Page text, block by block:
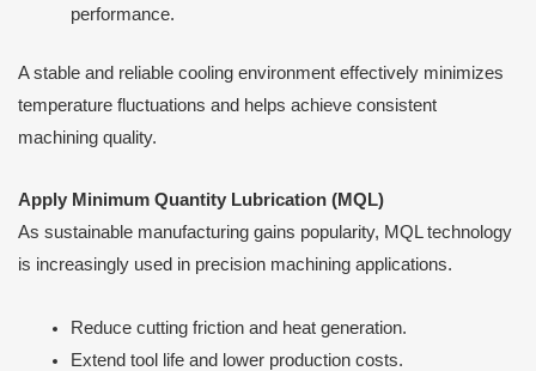
performance.
A stable and reliable cooling environment effectively minimizes
temperature fluctuations and helps achieve consistent
machining quality.
Apply Minimum Quantity Lubrication (MQL)
As sustainable manufacturing gains popularity, MQL technology
is increasingly used in precision machining applications.
Reduce cutting friction and heat generation.
Extend tool life and lower production costs.